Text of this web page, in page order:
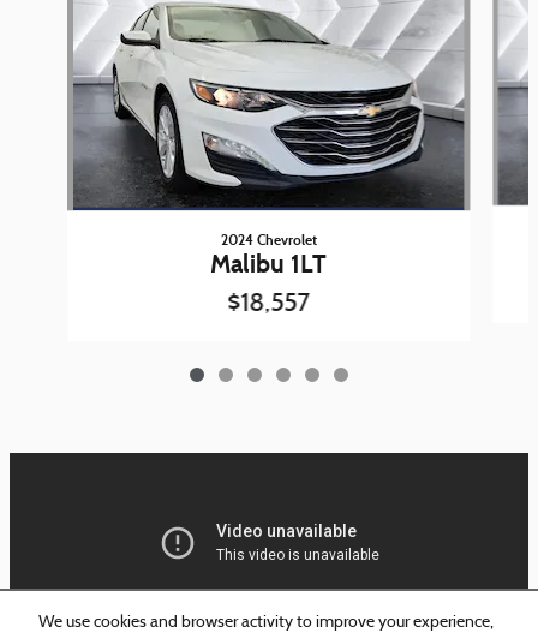
We use cookies and browser activity to improve your experience,
2024 Chevrolet
Malibu 1LT
$18,557